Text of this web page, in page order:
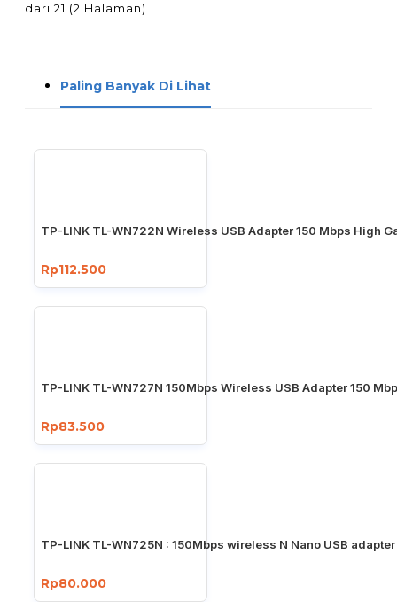
dari 21 (2 Halaman)
Paling Banyak Di Lihat
TP-LINK TL-WN722N Wireless USB Adapter 150 Mbps High
Rp112.500
TP-LINK TL-WN727N 150Mbps Wireless USB Adapter 150
Rp83.500
TP-LINK TL-WN725N : 150Mbps wireless N Nano USB adapter
Rp80.000